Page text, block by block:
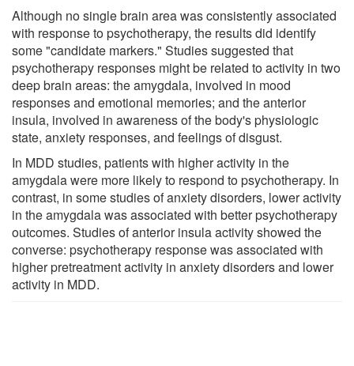
Although no single brain area was consistently associated
with response to psychotherapy, the results did identify
some "candidate markers." Studies suggested that
psychotherapy responses might be related to activity in two
deep brain areas: the amygdala, involved in mood
responses and emotional memories; and the anterior
insula, involved in awareness of the body's physiologic
state, anxiety responses, and feelings of disgust.
In MDD studies, patients with higher activity in the
amygdala were more likely to respond to psychotherapy. In
contrast, in some studies of anxiety disorders, lower activity
in the amygdala was associated with better psychotherapy
outcomes. Studies of anterior insula activity showed the
converse: psychotherapy response was associated with
higher pretreatment activity in anxiety disorders and lower
activity in MDD.